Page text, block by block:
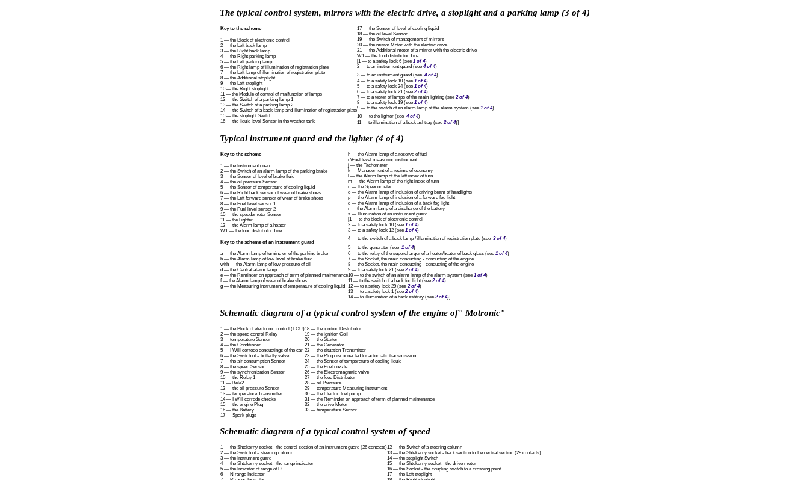
The typical control system, mirrors with the electric drive, a stoplight and a parking lamp (3 of 4)
Key to the scheme
1 — the Block of electronic control
2 — the Left back lamp
3 — the Right back lamp
4 — the Right parking lamp
5 — the Left parking lamp
6 — the Right lamp of illumination of registration plate
7 — the Left lamp of illumination of registration plate
8 — the Additional stoplight
9 — the Left stoplight
10 — the Right stoplight
11 — the Module of control of malfunction of lamps
12 — the Switch of a parking lamp 1
13 — the Switch of a parking lamp 2
14 — the Switch of a back lamp and illumination of registration plate
15 — the stoplight Switch
16 — the liquid level Sensor in the washer tank
17 — the Sensor of level of cooling liquid
18 — the oil level Sensor
19 — the Switch of management of mirrors
20 — the mirror Motor with the electric drive
21 — the Additional motor of a mirror with the electric drive
W1 — the food distributor Tire
[1 — to a safety lock 6 (see 1 of 4)
2 — to an instrument guard (see 4 of 4)
3 — to an instrument guard (see 4 of 4)
4 — to a safety lock 10 (see 1 of 4)
5 — to a safety lock 24 (see 1 of 4)
6 — to a safety lock 21 (see 2 of 4)
7 — to a tester of lamps of the main lighting (see 2 of 4)
8 — to a safety lock 19 (see 1 of 4)
9 — to the switch of an alarm lamp of the alarm system (see 1 of 4)
10 — to the lighter (see 4 of 4)
11 — to illumination of a back ashtray (see 2 of 4)]
Typical instrument guard and the lighter (4 of 4)
Key to the scheme
1 — the Instrument guard
2 — the Switch of an alarm lamp of the parking brake
3 — the Sensor of level of brake fluid
4 — the oil pressure Sensor
5 — the Sensor of temperature of cooling liquid
6 — the Right back sensor of wear of brake shoes
7 — the Left forward sensor of wear of brake shoes
8 — the Fuel level sensor 1
9 — the Fuel level sensor 2
10 — the speedometer Sensor
11 — the Lighter
12 — the Alarm lamp of a heater
W1 — the food distributor Tire
Key to the scheme of an instrument guard
a — the Alarm lamp of turning on of the parking brake
b — the Alarm lamp of low level of brake fluid
with — the Alarm lamp of low pressure of oil
d — the Central alarm lamp
e — the Reminder on approach of term of planned maintenance
f — the Alarm lamp of wear of brake shoes
g — the Measuring instrument of temperature of cooling liquid
h — the Alarm lamp of a reserve of fuel
i \Fuel level measuring instrument
j — the Tachometer
k — Management of a regime of economy
l — the Alarm lamp of the left index of turn
m — the Alarm lamp of the right index of turn
n — the Speedometer
o — the Alarm lamp of inclusion of driving beam of headlights
p — the Alarm lamp of inclusion of a forward fog light
q — the Alarm lamp of inclusion of a back fog light
r — the Alarm lamp of a discharge of the battery
s — Illumination of an instrument guard
[1 — to the block of electronic control
2 — to a safety lock 10 (see 1 of 4)
3 — to a safety lock 12 (see 1 of 4)
4 — to the switch of a back lamp / illumination of registration plate (see 3 of 4)
5 — to the generator (see 1 of 4)
6 — to the relay of the supercharger of a heater/heater of back glass (see 1 of 4)
7 — the Socket, the main conducting - conducting of the engine
8 — the Socket, the main conducting - conducting of the engine
9 — to a safety lock 21 (see 2 of 4)
10 — to the switch of an alarm lamp of the alarm system (see 1 of 4)
11 — to the switch of a back fog light (see 2 of 4)
12 — to a safety lock 29 (see 2 of 4)
13 — to a safety lock 1 (see 2 of 4)
14 — to illumination of a back ashtray (see 2 of 4)]
Schematic diagram of a typical control system of the engine of" Motronic"
1 — the Block of electronic control (ECU)
2 — the speed control Relay
3 — temperature Sensor
4 — the Conditioner
5 — I Will corrode conductings of the car
6 — the Switch of a butterfly valve
7 — the air consumption Sensor
8 — the speed Sensor
9 — the synchronization Sensor
10 — the Relay 1
11 — Rele2
12 — the oil pressure Sensor
13 — temperature Transmitter
14 — I Will corrode checks
15 — the engine Plug
16 — the Battery
17 — Spark plugs
18 — the ignition Distributor
19 — the ignition Coil
20 — the Starter
21 — the Generator
22 — the situation Transmitter
23 — the Plug disconnected for automatic transmission
24 — the Sensor of temperature of cooling liquid
25 — the Fuel nozzle
26 — the Electromagnetic valve
27 — the food Distributor
28 — oil Pressure
29 — temperature Measuring instrument
30 — the Electric fuel pump
31 — the Reminder on approach of term of planned maintenance
32 — the drive Motor
33 — temperature Sensor
Schematic diagram of a typical control system of speed
1 — the Shtekerny socket - the central section of an instrument guard (26 contacts)
2 — the Switch of a steering column
3 — the Instrument guard
4 — the Shtekerny socket - the range indicator
5 — the Indicator of range of D
6 — N range Indicator
12 — the Switch of a steering column
13 — the Shtekerny socket - back section to the central section (29 contacts)
14 — the stoplight Switch
15 — the Shtekerny socket - the drive motor
16 — the Socket - the coupling switch to a crossing point
17 — the Left stoplight